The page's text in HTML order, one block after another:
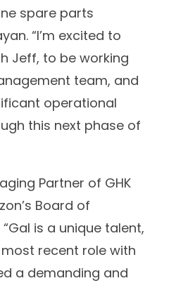
spare parts
“I’m excited to
Jeff, to be working
team, and
operational
this next phase of
Partner of GHK
Board of
is a unique talent,
recent role with
a demanding and